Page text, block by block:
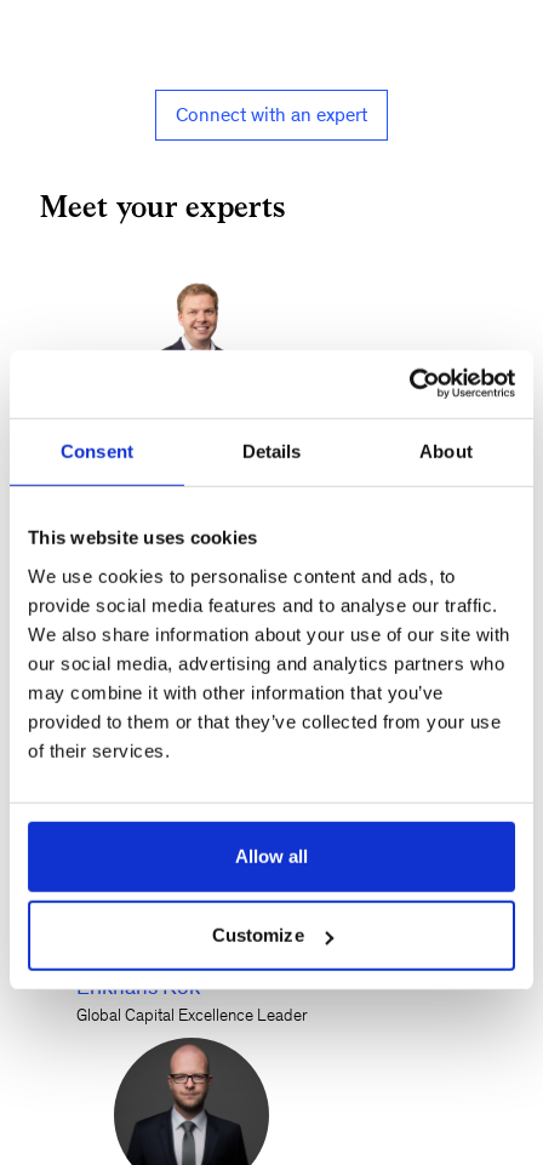
Consent Details About
This website uses cookies
We use cookies to personalise content and ads, to
provide social media features and to analyse our traffic.
We also share information about your use of our site with
our social media, advertising and analytics partners who
may combine it with other information that you’ve
provided to them or that they’ve collected from your use
of their services.
Allow all
Customize
Connect with an expert
Meet your experts
Martin Linder
Erikhans Kok
Global Capital Excellence Leader